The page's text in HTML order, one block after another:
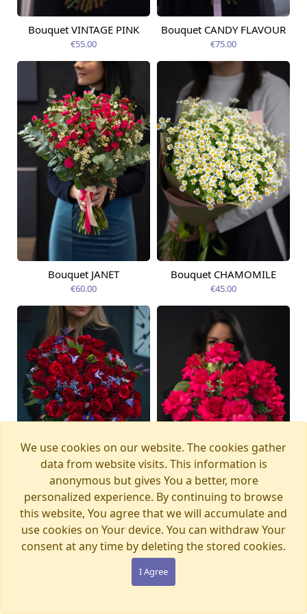
Available from
Bouquet VINTAGE PINK
€55.00
Available today
Bouquet CANDY FLAVOUR
€75.00
Available from
12.08.2026
Bouquet JANET
€60.00
Available today
Bouquet CHAMOMILE
€45.00
Available today
Bouquet MAGIC
WONDERLAND
€280.00
Available from
12.08.2026
Bouquet PINK PANTHER
€105.00
We use cookies on our website. The cookies gather
data from website visits. This information is
anonymous but gives You a better, more
personalized experience. By continuing to browse
this website, You agree that we will accumulate and
use cookies on Your device. You can withdraw Your
consent at any time by deleting the stored cookies.
I Agree